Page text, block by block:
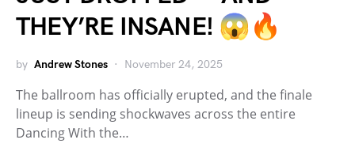
THEY’RE INSANE! 😱🔥
by Andrew Stones November 24, 2025
The ballroom has officially erupted, and the finale
lineup is sending shockwaves across the entire
Dancing With the…